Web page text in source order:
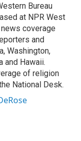
Bureau
at NPR West
coverage
and
Washington,
and Hawaii.
of religion
National Desk.